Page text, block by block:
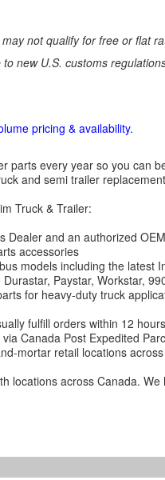
not qualify for free or flat
new U.S. customs
pricing & availability.
parts every year so you can
and semi trailer
Truck & Trailer:
and an authorized
accessories
models including the latest
Paystar, Workstar,
for heavy-duty truck
fulfill orders within 12
Canada Post Expedited
mortar retail locations
locations across Canada.